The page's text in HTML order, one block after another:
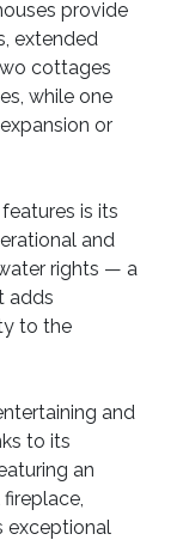
provide
extended
cottages
while one
or
is its
and
rights — a
adds
to the
and
to its
an
exceptional